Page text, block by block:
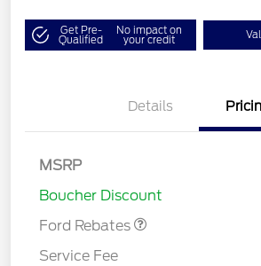
Get Pre-
Qualified
No impact on
your credit
Details
MSRP
Boucher Discount
Ford Rebates
SSE Down Payment
Service Fee